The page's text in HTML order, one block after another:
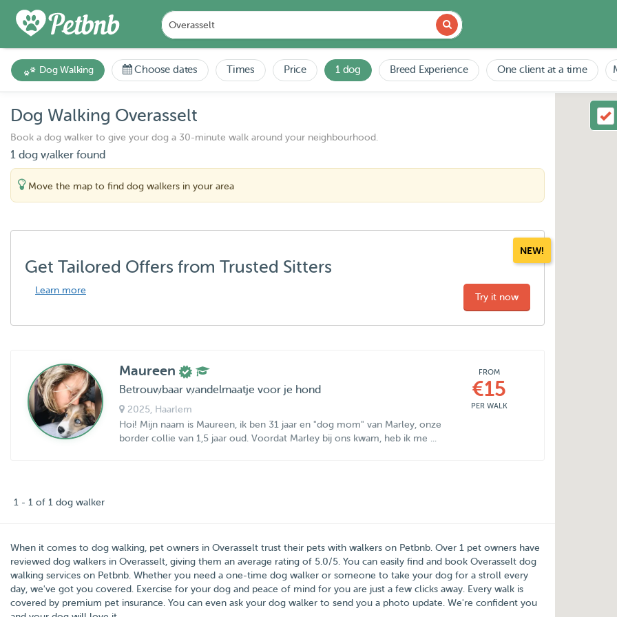
Dog Walking Choose dates Times Price 1 dog Breed Experience One client at a time
Dog Walking Overasselt
Book a dog walker to give your dog a 30-minute walk around your neighbourhood.
1 dog walker found
Move the map to find dog walkers in your area
NEW!
Get Tailored Offers from Trusted Sitters
Learn more
Try it now
Maureen
Betrouwbaar wandelmaatje voor je hond
2025, Haarlem
Hoi! Mijn naam is Maureen, ik ben 31 jaar en "dog mom" van Marley, onze
border collie van 1,5 jaar oud. Voordat Marley bij ons kwam, heb ik me ...
FROM
€15
PER WALK
1 - 1 of 1 dog walker
When it comes to dog walking, pet owners in Overasselt trust their pets with walkers on Petbnb . Over 1 pet owners have
reviewed dog walkers in Overasselt, giving them an average rating of 5.0/5 . You can easily find and book Overasselt dog
walking services on Petbnb. Whether you need a one-time dog walker or someone to take your dog for a stroll every
day, we've got you covered. Exercise for your dog and peace of mind for you are just a few clicks away. Every walk is
covered by premium pet insurance. You can even ask your dog walker to send you a photo update. We're confident you